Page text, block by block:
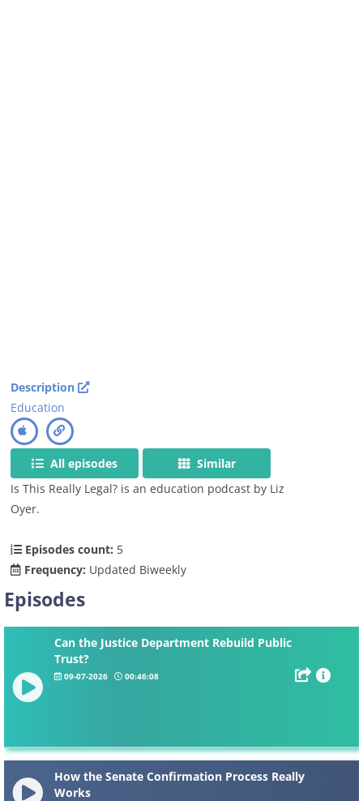
Description
Education
All episodes
Similar
Is This Really Legal? is an education podcast by Liz
Oyer.
Episodes count: 5
Frequency: Updated Biweekly
Episodes
Can the Justice Department Rebuild Public
Trust?
09-07-2026 00:46:08
How the Senate Confirmation Process Really
Works